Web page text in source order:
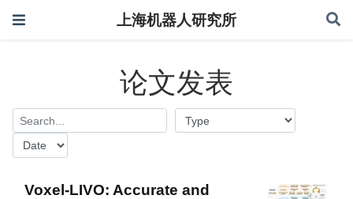
上海机器人研究所
论文发表
Voxel-LIVO: Accurate and